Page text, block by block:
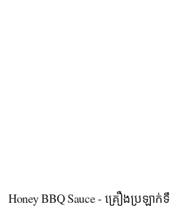
Honey BBQ Sauce - គ្រឿងប្រឡាក់